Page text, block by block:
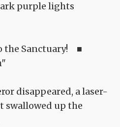
purple lights
the Sanctuary! ■
disappeared, a laser-
up the